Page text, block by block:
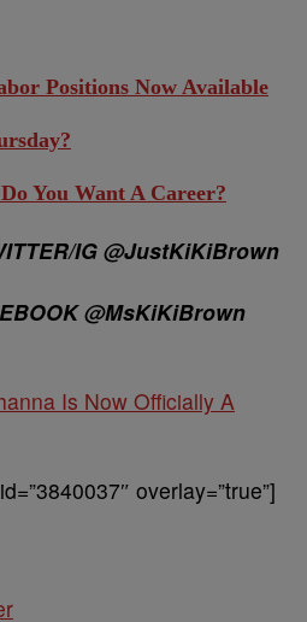
Positions Now Available
You Want A Career?
IG @JustKiKiBrown
@MsKiKiBrown
Is Now Officially A
overlay=”true”]